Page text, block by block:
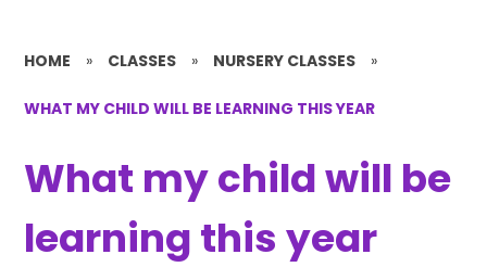
HOME » CLASSES » NURSERY CLASSES »
WHAT MY CHILD WILL BE LEARNING THIS YEAR
What my child will be
learning this year